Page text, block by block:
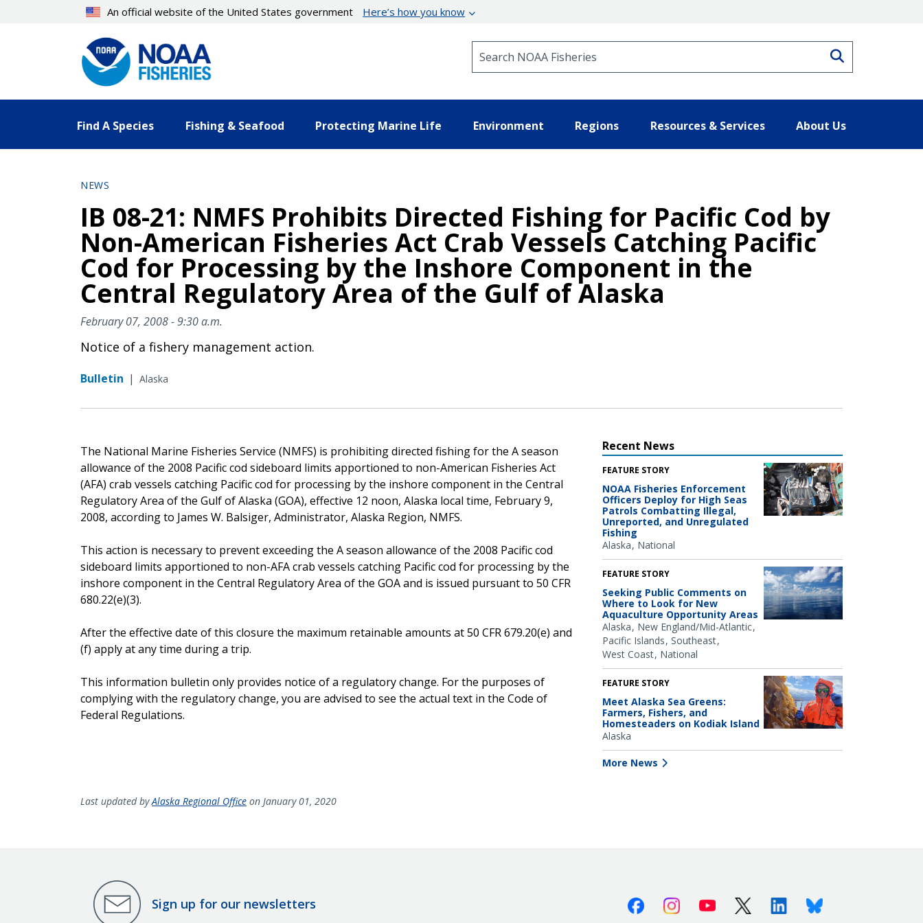
An official website of the United States government Here’s how you know
Find A Species Fishing & Seafood Protecting Marine Life Environment Regions Resources & Services About Us
NEWS
IB 08-21: NMFS Prohibits Directed Fishing for Pacific Cod by
Non-American Fisheries Act Crab Vessels Catching Pacific
Cod for Processing by the Inshore Component in the
Central Regulatory Area of the Gulf of Alaska
February 07, 2008 - 9:30 a.m.
Notice of a fishery management action.
Bulletin | Alaska
The National Marine Fisheries Service (NMFS) is prohibiting directed fishing for the A season
allowance of the 2008 Pacific cod sideboard limits apportioned to non-American Fisheries Act
(AFA) crab vessels catching Pacific cod for processing by the inshore component in the Central
Regulatory Area of the Gulf of Alaska (GOA), effective 12 noon, Alaska local time, February 9,
2008, according to James W. Balsiger, Administrator, Alaska Region, NMFS.
This action is necessary to prevent exceeding the A season allowance of the 2008 Pacific cod
sideboard limits apportioned to non-AFA crab vessels catching Pacific cod for processing by the
inshore component in the Central Regulatory Area of the GOA and is issued pursuant to 50 CFR
680.22(e)(3).
After the effective date of this closure the maximum retainable amounts at 50 CFR 679.20(e) and
(f) apply at any time during a trip.
This information bulletin only provides notice of a regulatory change. For the purposes of
complying with the regulatory change, you are advised to see the actual text in the Code of
Federal Regulations.
Recent News
FEATURE STORY
NOAA Fisheries Enforcement
Officers Deploy for High Seas
Patrols Combatting Illegal,
Unreported, and Unregulated
Fishing
Alaska National
FEATURE STORY
Seeking Public Comments on
Where to Look for New
Aquaculture Opportunity Areas
Alaska New England/Mid-Atlantic
Pacific Islands Southeast
West Coast National
FEATURE STORY
Meet Alaska Sea Greens:
Farmers, Fishers, and
Homesteaders on Kodiak Island
Alaska
More News
Last updated byAlaska Regional Office on January 01, 2020
Sign up for our newsletters FacebookInstagramYoutube X (Twitter)LinkedinBluesky